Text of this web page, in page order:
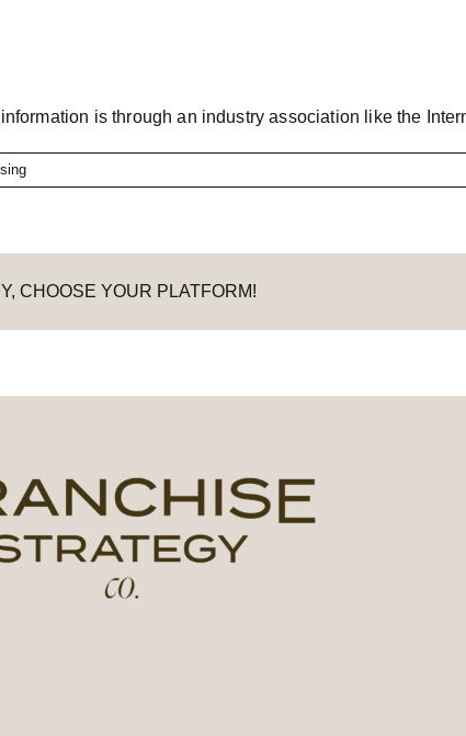
is through an industry association like the
CHOOSE YOUR PLATFORM!